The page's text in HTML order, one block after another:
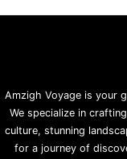
Amzigh Voyage is your
We specialize in
culture, stunning
for a journey of